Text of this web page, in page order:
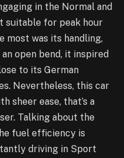
in the Normal and
suitable for peak hour
most was its handling,
open bend, it inspired
to its German
Nevertheless, this car
sheer ease, that’s a
Talking about the
fuel efficiency is
driving in Sport